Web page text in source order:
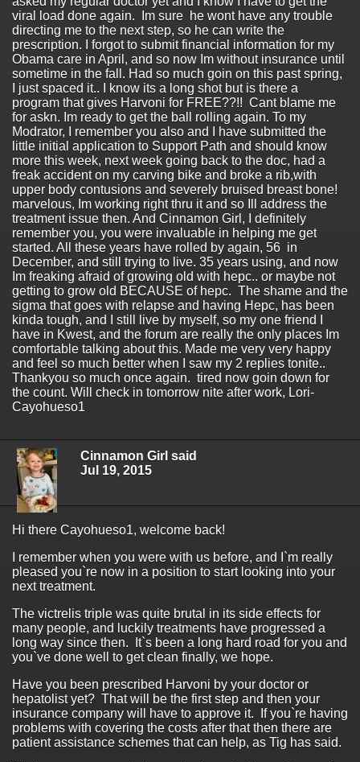
viral load done again. Im sure he wont have any trouble
directing me to the next step, so he can write the
prescription. I forgot to submit financial information for my
Obama care in April, and so now Im without insurance until
sometime in the fall. Had so much goin on this past spring,
I just spaced it.. I know its a long shot but is there a
program that gives Harvoni for FREE??!! Cant blame me
for askn. Im ready to get the ball rolling again. To my
Modrator, I remember you also and I have submitted the
little initial application to Support Path and should know
more this week, next week going back to the doc, had a
freak accident on my carving bike and broke a rib,with
upper body contusions and severely bruised breast bone!
marvelous, Im working right thru it and so Ill address the
treatment issue then. And Cinnamon Girl, I definitely
remember you, you were invaluable in helping me get
started. All these years have rolled by again, 56 in
December, and still trying to live. 35 years using, and now
Im freaking afraid of growing old with hepc.. or maybe not
getting to grow old BECAUSE of hepc. The shame and the
sigma that goes with relapse and having Hepc, has been
kinda tough, and I still live by myself, so my one friend I
have in Kwest, and the forum are really the only places Im
comfortable talking about this. Made me very very happy
and feel so much better when I saw my 2 replies tonite..
Thankyou so much once again. tired now goin down for
the count. Will check in tomorrow nite after work, Lori-
Cayohueso1
Cinnamon Girl said
Jul 19, 2015
Hi there Cayohueso1, welcome back!
I remember when you were with us before, and I`m really
pleased you`re now in a position to start looking into your
next treatment.
The victrelis triple was quite brutal in its side effects for
many people, and luckily treatments have progressed a
long way since then. It`s been a long hard road for you and
you`ve done well to get clean finally, we hope.
Have you been prescribed Harvoni by your doctor or
hepatolist yet? That will be the first step and then your
insurance company will have to approve it. If you`re having
problems with covering the costs after that then there are
patient assistance schemes that can help, as Tig has said.